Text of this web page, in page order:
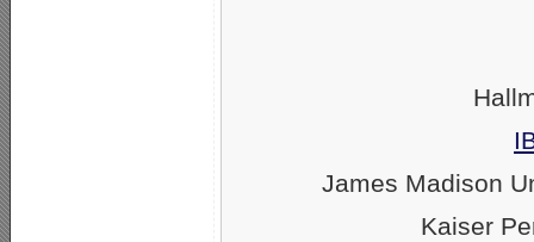
James Madison
Kaiser